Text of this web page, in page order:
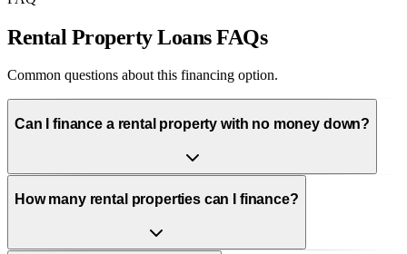
Rental Property Loans FAQs
Common questions about this financing option.
Can I finance a rental property with no money down?
How many rental properties can I finance?